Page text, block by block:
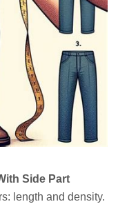
Side Part
length and density.